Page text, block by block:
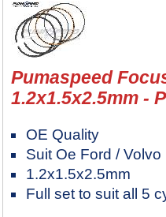
Pumaspeed
1.2x1.5x2.5mm -
OE Quality
Suit Oe Ford / Volvo
1.2x1.5x2.5mm
Full set to suit all 5